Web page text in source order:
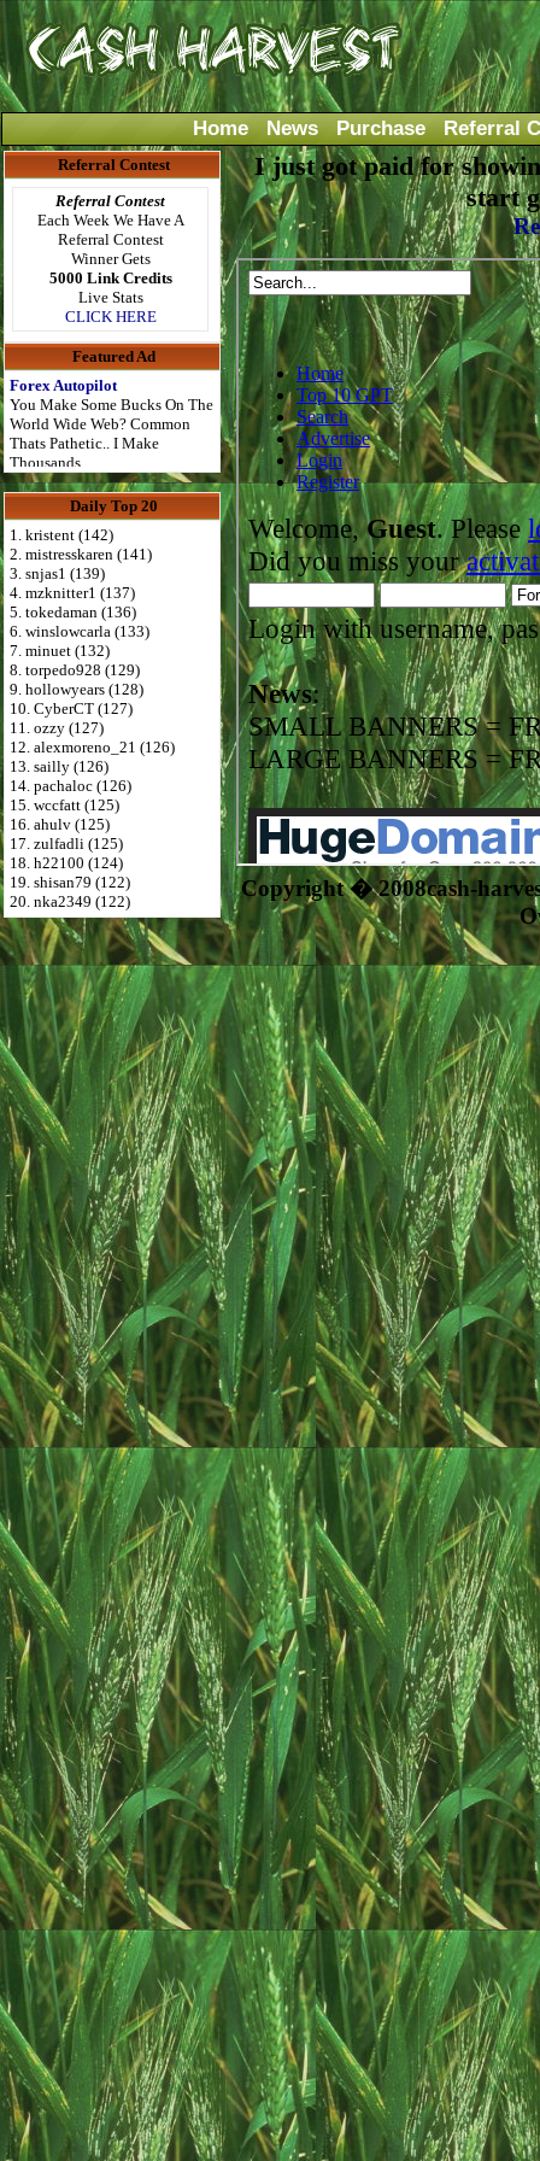
Home News Purchase Referral
Referral Contest
Referral Contest
Each Week We Have A
Referral Contest
Winner Gets
5000 Link Credits
Live Stats
CLICK HERE
Featured Ad
Forex Autopilot
You Make Some Bucks On The
World Wide Web? Common
Thats Pathetic.. I Make
Thousands..
Daily Top 20
1. kristent (142)
2. mistresskaren (141)
3. snjas1 (139)
4. mzknitter1 (137)
5. tokedaman (136)
6. winslowcarla (133)
7. minuet (132)
8. torpedo928 (129)
9. hollowyears (128)
10. CyberCT (127)
11. ozzy (127)
12. alexmoreno_21 (126)
13. sailly (126)
14. pachaloc (126)
15. wccfatt (125)
16. ahulv (125)
17. zulfadli (125)
18. h22100 (124)
19. shisan79 (122)
20. nka2349 (122)
I just got paid for
start
Copyright � 2008cash-